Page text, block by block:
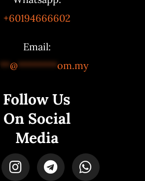
+60194666602
Email:
**@********om.my
Follow Us
On Social
Media